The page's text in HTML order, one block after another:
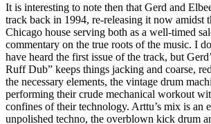
It is interesting to note then that Gerd and
track back in 1994, re-releasing it now amidst
Chicago house serving both as a well-timed
commentary on the true roots of the music. I
have heard the first issue of the track, but
Ruff Dub” keeps things jacking and coarse,
the necessary elements, the vintage drum
performing their crude mechanical workout
confines of their technology. Arttu’s mix is an
unpolished techno, the overblown kick drum